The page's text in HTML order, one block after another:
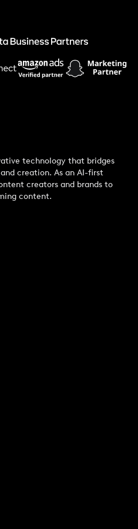
technology that bridges
creation. As an AI-first
creators and brands to
content.